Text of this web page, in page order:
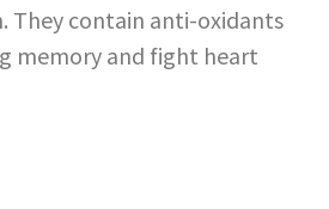
They contain anti-oxidants
memory and fight heart